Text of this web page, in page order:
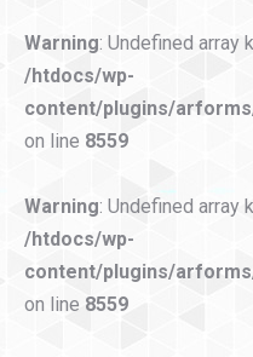
Warning: Undefined array
/htdocs/wp-
content/plugins/
on line 8559
Warning: Undefined array
/htdocs/wp-
content/plugins/
on line 8559